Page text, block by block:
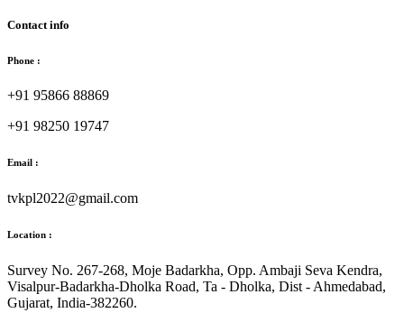
Contact info
Phone :
+91 95866 88869
+91 98250 19747
Email :
tvkpl2022@gmail.com
Location :
Survey No. 267-268, Moje Badarkha, Opp. Ambaji Seva Kendra,
Visalpur-Badarkha-Dholka Road, Ta - Dholka, Dist - Ahmedabad,
Gujarat, India-382260.